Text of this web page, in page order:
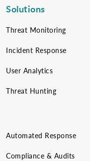
Solutions
Threat Monitoring
Incident Response
User Analytics
Threat Hunting
Automated Response
Compliance & Audits